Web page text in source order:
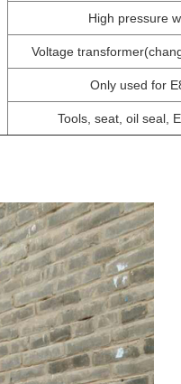
High pressure
Voltage
Only used for
Tools, seat, oil seal,